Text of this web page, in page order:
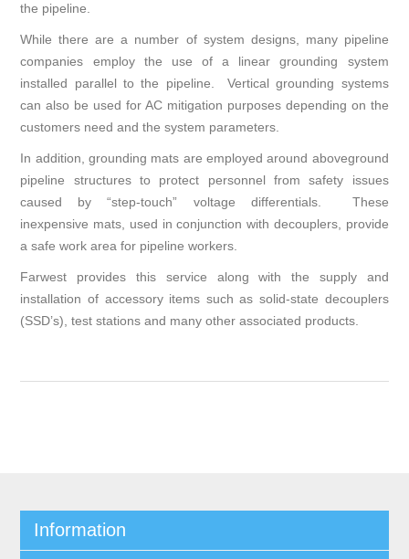
the pipeline.
While there are a number of system designs, many pipeline
companies employ the use of a linear grounding system
installed parallel to the pipeline. Vertical grounding systems
can also be used for AC mitigation purposes depending on the
customers need and the system parameters.
In addition, grounding mats are employed around aboveground
pipeline structures to protect personnel from safety issues
caused by “step-touch” voltage differentials. These
inexpensive mats, used in conjunction with decouplers, provide
a safe work area for pipeline workers.
Farwest provides this service along with the supply and
installation of accessory items such as solid-state decouplers
(SSD’s), test stations and many other associated products.
Information